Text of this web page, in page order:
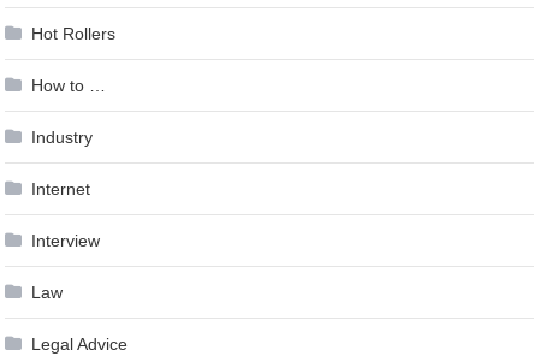
Hot Rollers
How to …
Industry
Internet
Interview
Law
Legal Advice